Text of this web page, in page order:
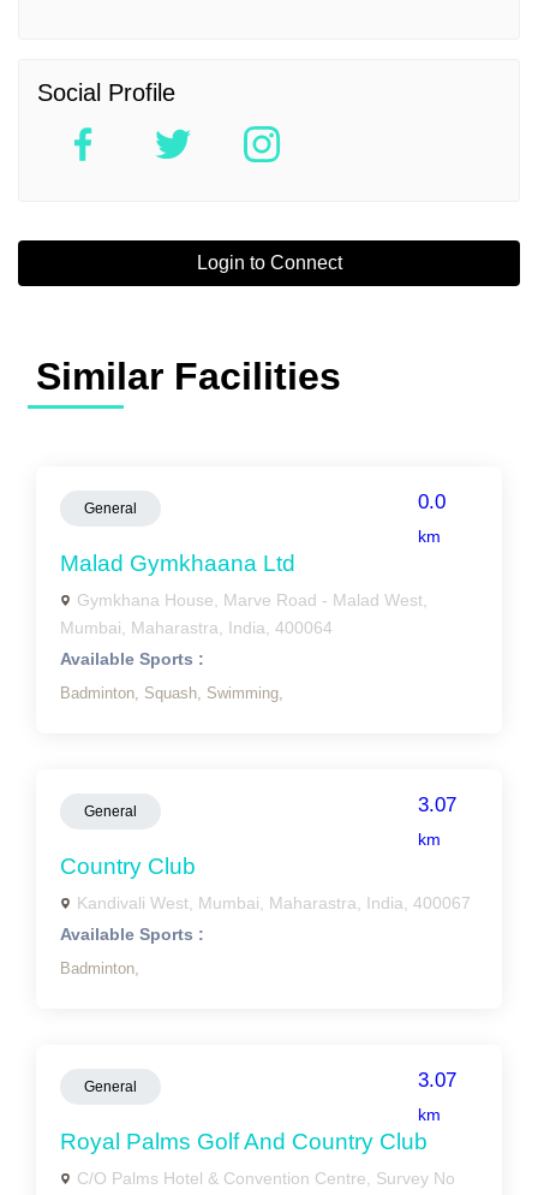
Social Profile
Login to Connect
Similar Facilities
General 0.0
km
Malad Gymkhaana Ltd
Gymkhana House, Marve Road - Malad West,
Mumbai, Maharastra, India, 400064
Available Sports :
Badminton, Squash, Swimming,
General 3.07
km
Country Club
Kandivali West, Mumbai, Maharastra, India, 400067
Available Sports :
Badminton,
General 3.07
km
Royal Palms Golf And Country Club
C/O Palms Hotel & Convention Centre, Survey No